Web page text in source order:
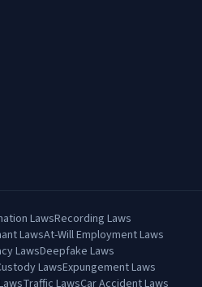
LawsRecording Laws
LawsAt-Will Employment Laws
LawsDeepfake Laws
LawsExpungement Laws